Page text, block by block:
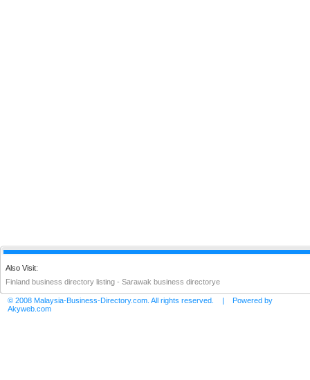
Also Visit:
Finland business directory listing - Sarawak business directorye
© 2008 Malaysia-Business-Directory.com. All rights reserved. | Powered by
Akyweb.com